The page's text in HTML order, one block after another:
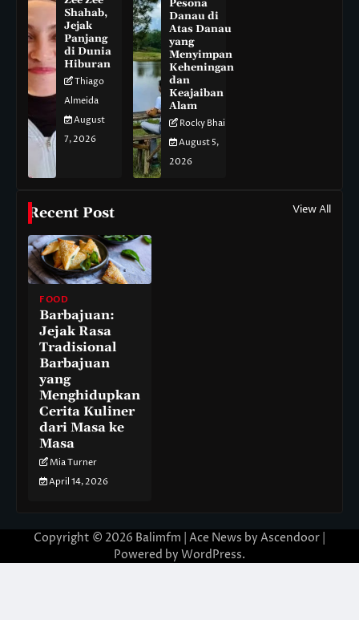
Shahab,
Jejak
Panjang
di Dunia
Hiburan
Thiago
Almeida
August
7, 2026
Pesona
Danau di
Atas Danau
yang
Menyimpan
Keheningan
dan
Keajaiban
Alam
Rocky Bhai
August 5,
2026
Recent Post View All
FOOD
Barbajuan:
Jejak Rasa
Tradisional
Barbajuan
yang
Menghidupkan
Cerita Kuliner
dari Masa ke
Masa
Mia Turner
April 14, 2026
Copyright © 2026 Balimfm | Ace News by Ascendoor
Powered by WordPress.